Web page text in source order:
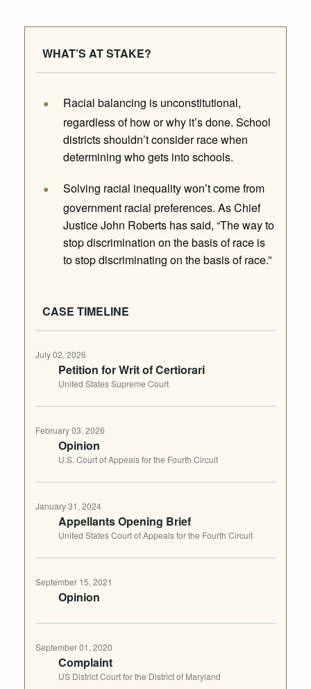
WHAT’S AT STAKE?
Racial balancing is unconstitutional,
regardless of how or why it’s done. School
districts shouldn’t consider race when
determining who gets into schools.
Solving racial inequality won’t come from
government racial preferences. As Chief
Justice John Roberts has said, “The way to
stop discrimination on the basis of race is
to stop discriminating on the basis of race.”
CASE TIMELINE
July 02, 2026
Petition for Writ of Certiorari
United States Supreme Court
February 03, 2026
Opinion
U.S. Court of Appeals for the Fourth Circuit
January 31, 2024
Appellants Opening Brief
United States Court of Appeals for the Fourth Circuit
September 15, 2021
Opinion
September 01, 2020
Complaint
US District Court for the District of Maryland